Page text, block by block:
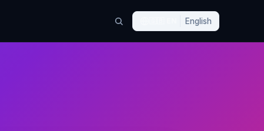
English